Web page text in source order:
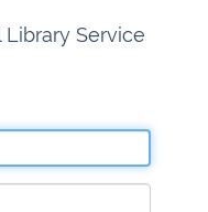
Service